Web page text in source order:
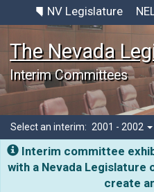
NV Legislature
The Nevada
Interim Committees
Select an interim: 2001 - 2002
Interim committee
with a Nevada Legislature
create